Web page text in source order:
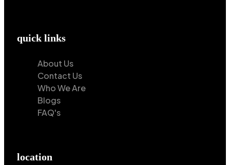
quick links
About Us
Contact Us
Who We Are
Blogs
FAQ's
location